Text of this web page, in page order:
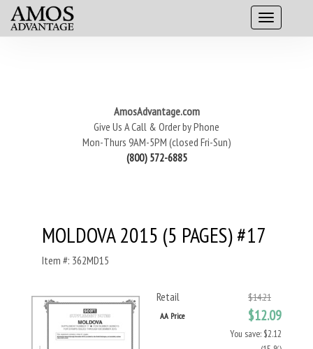
AmosAdvantage.com
Give Us A Call & Order by Phone
Mon-Thurs 9AM-5PM (closed Fri-Sun)
(800) 572-6885
MOLDOVA 2015 (5 PAGES) #17
Item #: 362MD15
Retail $14.21
AA Price $12.09
You save: $2.12